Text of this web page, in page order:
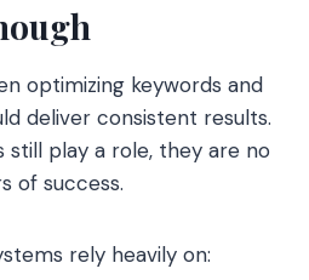
optimizing keywords and
deliver consistent results.
still play a role, they are no
of success.
rely heavily on: